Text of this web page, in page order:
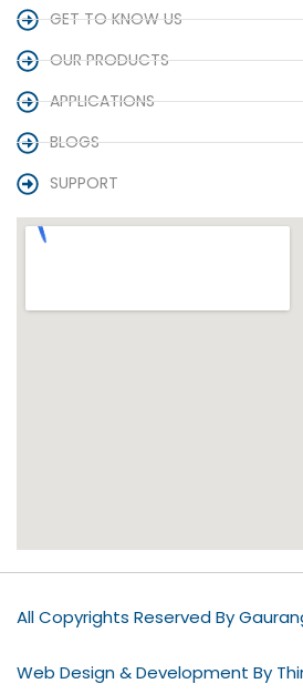
GET TO KNOW US
OUR PRODUCTS
APPLICATIONS
BLOGS
SUPPORT
All Copyrights Reserved By
Web Design & Development By